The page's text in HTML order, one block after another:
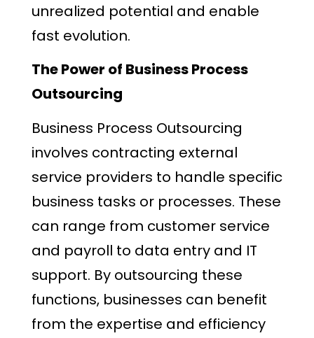
unrealized potential and enable
fast evolution.
The Power of Business Process
Outsourcing
Business Process Outsourcing
involves contracting external
service providers to handle specific
business tasks or processes. These
can range from customer service
and payroll to data entry and IT
support. By outsourcing these
functions, businesses can benefit
from the expertise and efficiency